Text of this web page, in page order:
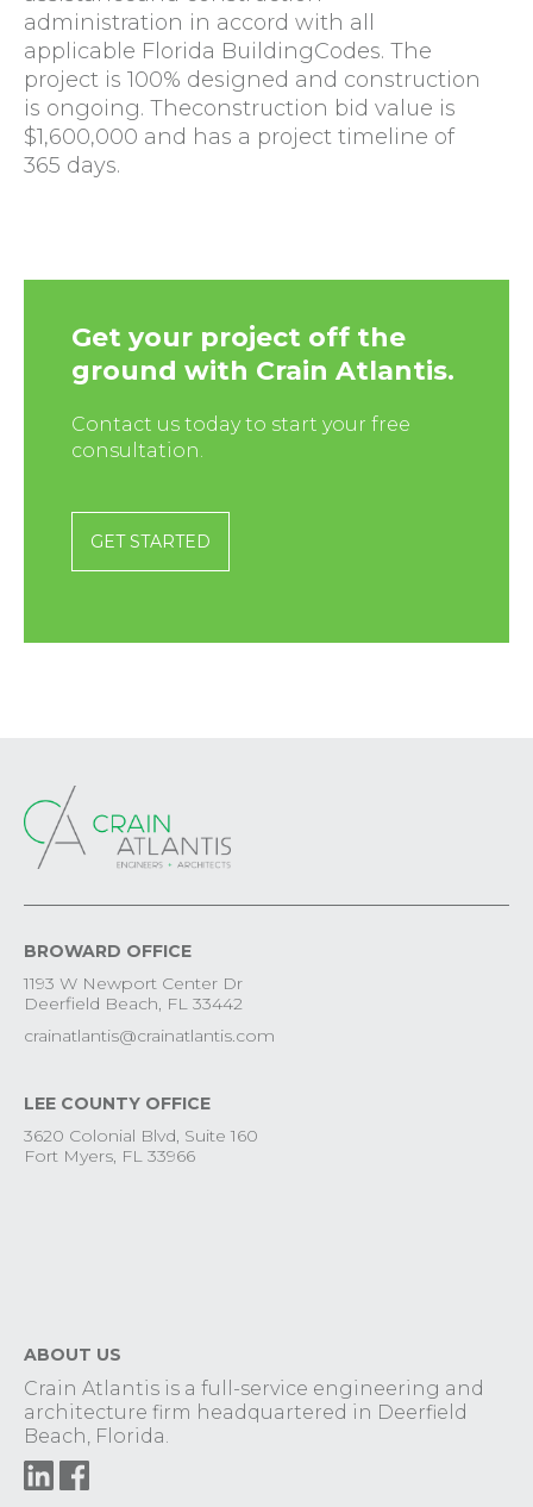
administration in accord with all
applicable Florida BuildingCodes. The
project is 100% designed and construction
is ongoing. Theconstruction bid value is
$1,600,000 and has a project timeline of
365 days.
Get your project off the
ground with Crain Atlantis.
Contact us today to start your free
consultation.
GET STARTED
BROWARD OFFICE
1193 W Newport Center Dr
Deerfield Beach, FL 33442
crainatlantis@crainatlantis.com
LEE COUNTY OFFICE
3620 Colonial Blvd, Suite 160
Fort Myers, FL 33966
ABOUT US
Crain Atlantis is a full-service engineering and
architecture firm headquartered in Deerfield
Beach, Florida.